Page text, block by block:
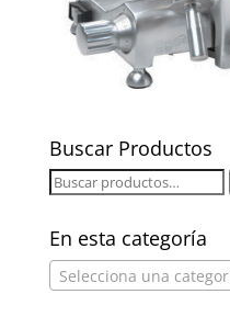
Buscar Productos
Buscar
En esta categoría
Selecciona una